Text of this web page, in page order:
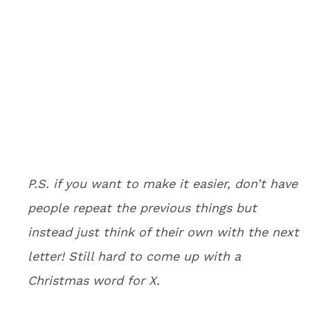
P.S. if you want to make it easier, don’t have
people repeat the previous things but
instead just think of their own with the next
letter! Still hard to come up with a
Christmas word for X.